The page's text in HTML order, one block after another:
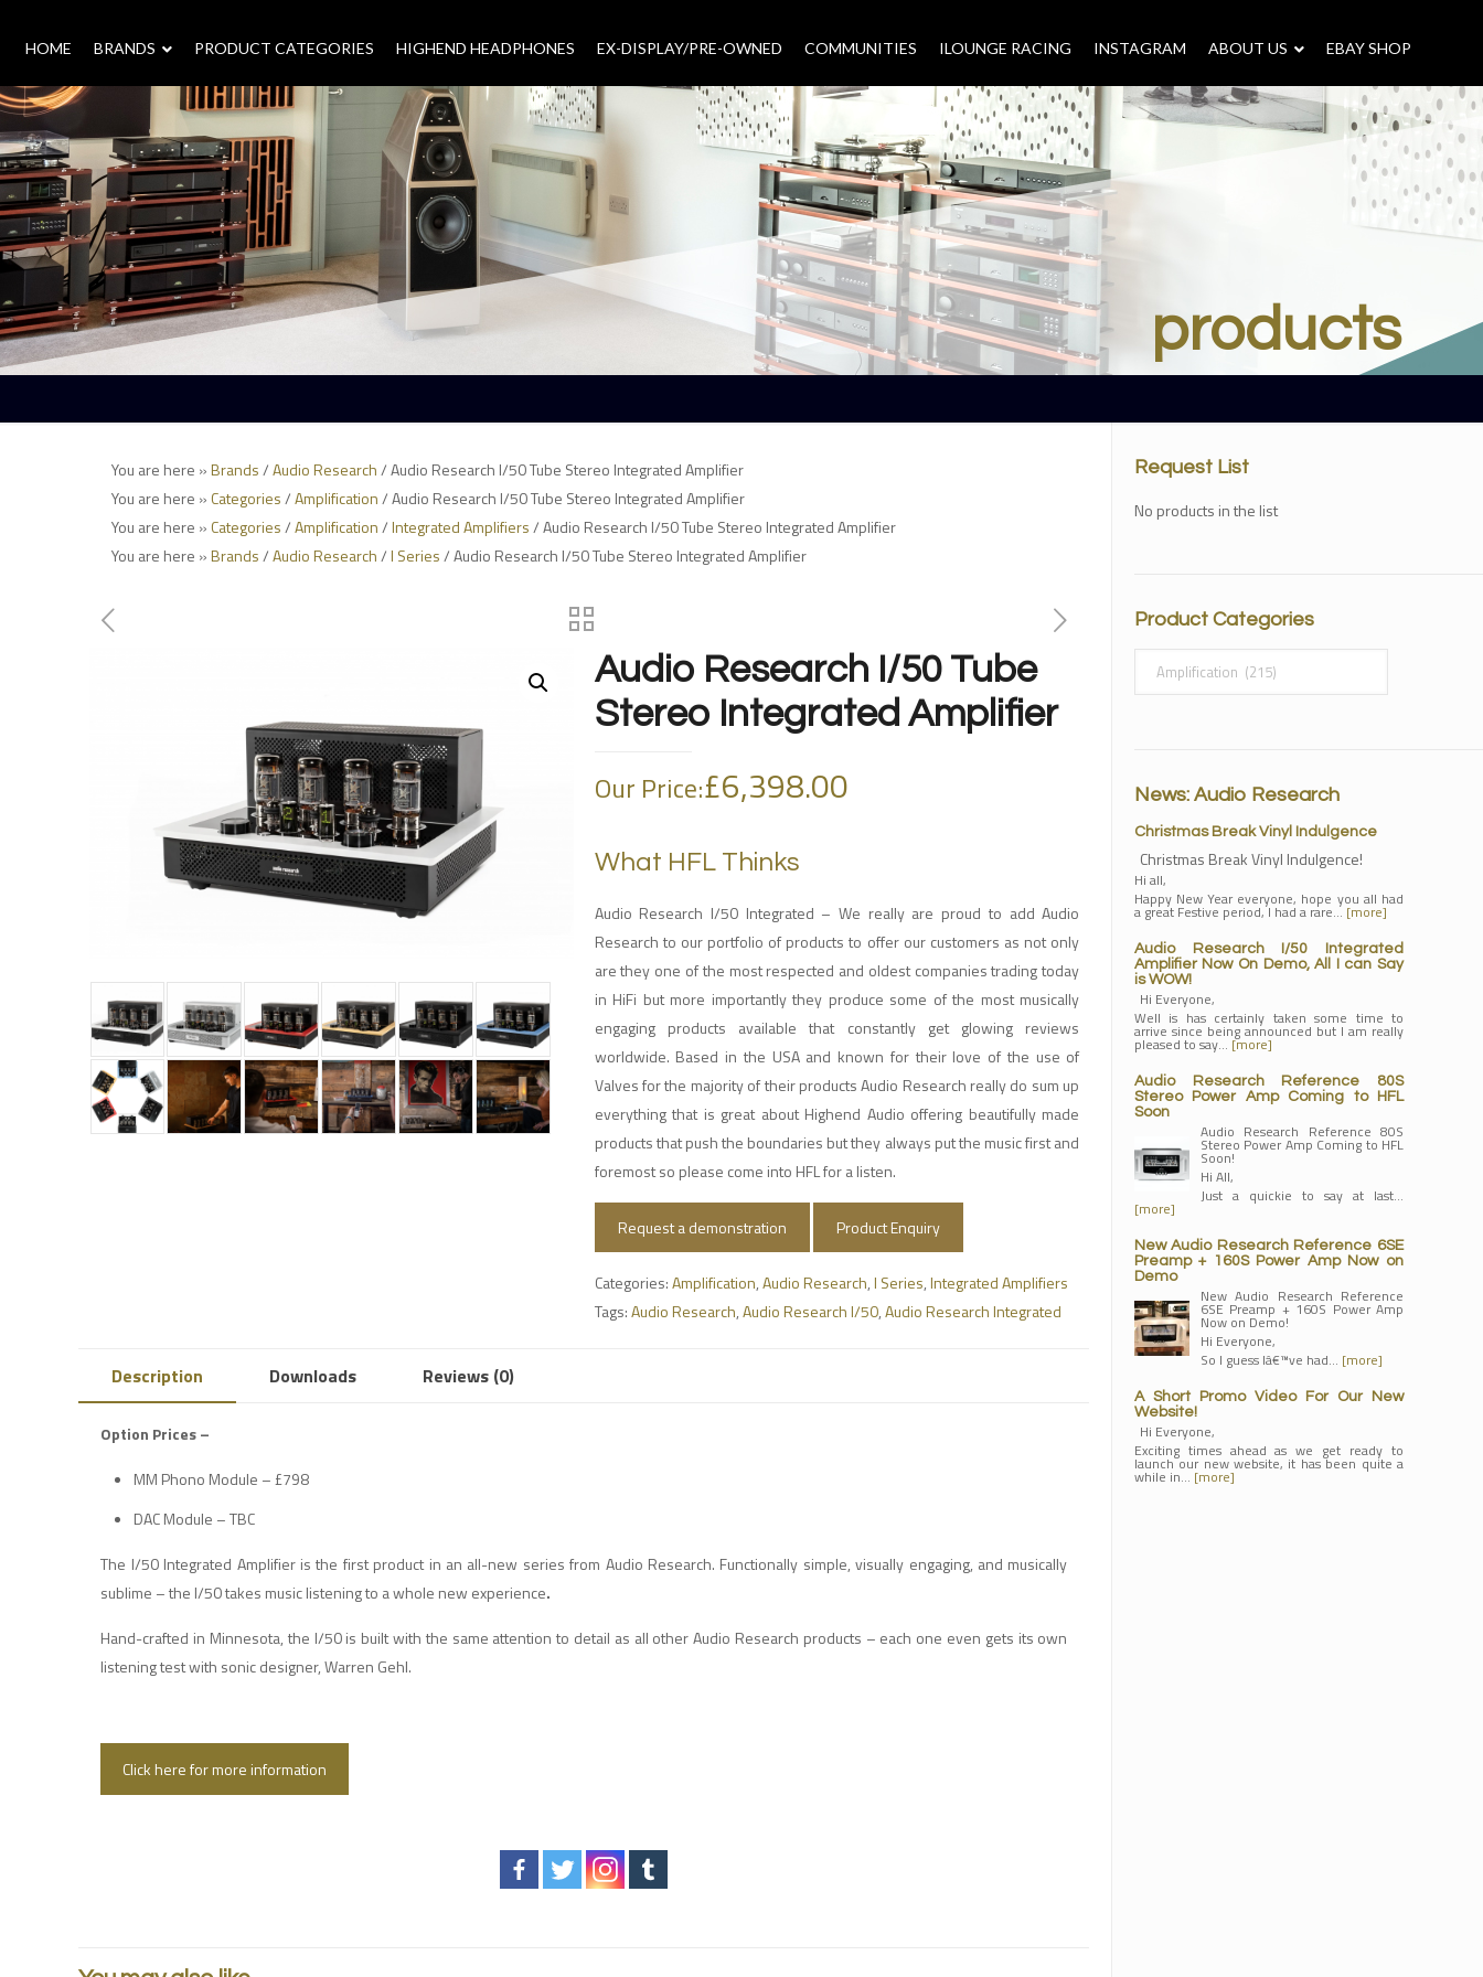
HOME BRANDS – PRODUCT CATEGORIES HIGHEND HEADPHONES EX-DISPLAY/PRE-OWNED COMMUNITIES ILOUNGE RACING INSTAGRAM ABOUT US – EBAY SHOP
products
You are here »Brands/Audio Research/ Audio Research I/50 Tube Stereo Integrated Amplifier
You are here » Categories/Amplification/ Audio Research I/50 Tube Stereo Integrated Amplifier
You are here » Categories/Amplification/Integrated Amplifiers/ Audio Research I/50 Tube Stereo Integrated Amplifier
You are here »Brands/Audio Research/I Series/ Audio Research I/50 Tube Stereo Integrated Amplifier
Audio Research I/50 Tube
Stereo Integrated Amplifier
Our Price:£6,398.00
What HFL Thinks
Audio Research I/50 Integrated – We really are proud to add Audio
Research to our portfolio of products to offer our customers as not only
are they one of the most respected and oldest companies trading today
in HiFi but more importantly they produce some of the most musically
engaging products available that constantly get glowing reviews
worldwide. Based in the USA and known for their love of the use of
Valves for the majority of their products Audio Research really do sum up
everything that is great about Highend Audio offering beautifully made
products that push the boundaries but they always put the music first and
foremost so please come into HFL for a listen.
Request a demonstration Product Enquiry
Categories:Amplification,Audio Research,I Series,Integrated Amplifiers
Tags:Audio Research,Audio Research I/50,Audio Research Integrated
Description Downloads Reviews (0)
Option Prices –
MM Phono Module – £798
DAC Module – TBC
The I/50 Integrated Amplifier is the first product in an all-new series from Audio Research. Functionally simple, visually engaging, and musically
sublime – the I/50 takes music listening to a whole new experience.
Hand-crafted in Minnesota, the I/50 is built with the same attention to detail as all other Audio Research products – each one even gets its own
listening test with sonic designer, Warren Gehl.
Click here for more information
Request List
No products in the list
Product Categories
News: Audio Research
Christmas Break Vinyl Indulgence
Christmas Break Vinyl Indulgence!
Hi all,
Happy New Year everyone, hope you all had
a great Festive period, I had a rare… [more]
Audio Research I/50 Integrated
Amplifier Now On Demo, All I can Say
is WOW!
Hi Everyone,
Well is has certainly taken some time to
arrive since being announced but I am really
pleased to say… [more]
Audio Research Reference 80S
Stereo Power Amp Coming to HFL
Soon
Audio Research Reference 80S
Stereo Power Amp Coming to HFL
Soon!
Hi All,
Just a quickie to say at last…
[more]
New Audio Research Reference 6SE
Preamp + 160S Power Amp Now on
Demo
New Audio Research Reference
6SE Preamp + 160S Power Amp
Now on Demo!
Hi Everyone,
So I guess Iâ€™ve had… [more]
A Short Promo Video For Our New
Website!
Hi Everyone,
Exciting times ahead as we get ready to
launch our new website, it has been quite a
while in… [more]